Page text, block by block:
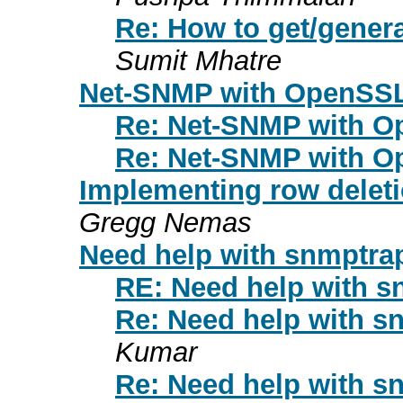
Re: How to get/
Sumit Mhatre
Net-SNMP with
Re: Net-SNMP with
Re: Net-SNMP with
Implementing row
Gregg Nemas
Need help with
RE: Need help with
Re: Need help with
Kumar
Re: Need help with